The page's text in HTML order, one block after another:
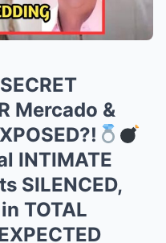
Mercado &
INTIMATE
SILENCED,
TOTAL